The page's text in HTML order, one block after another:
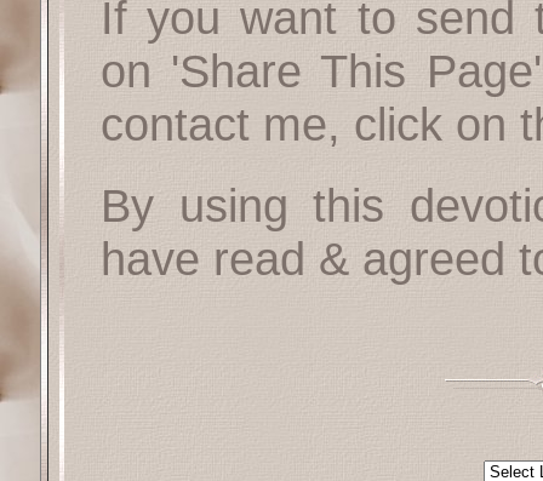
If you want to send
on 'Share This
contact me, click on
By using this
have read & agreed